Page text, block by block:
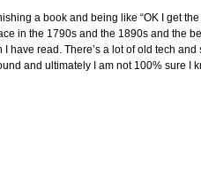
a book and being like “OK I get
in the 1790s and the 1890s and the
have read. There’s a lot of old tech
and ultimately I am not 100% sure I